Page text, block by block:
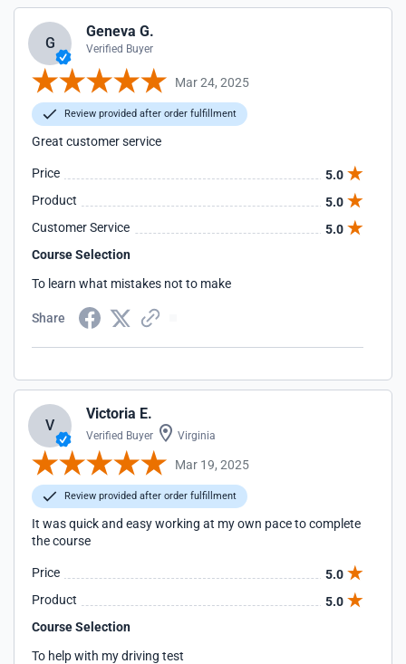
G
Geneva G.
Verified Buyer
Mar 24, 2025
Review provided after order fulfillment
Great customer service
Price
5.0
Product
5.0
Customer Service
5.0
Course Selection
To learn what mistakes not to make
Share
V
Victoria E.
Verified Buyer Virginia
Mar 19, 2025
Review provided after order fulfillment
It was quick and easy working at my own pace to complete
the course
Price
5.0
Product
5.0
Course Selection
To help with my driving test